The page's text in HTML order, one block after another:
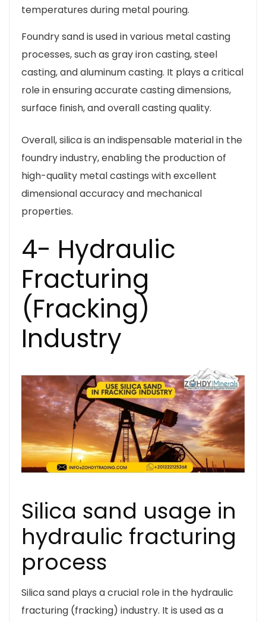
temperatures during metal pouring.
Foundry sand is used in various metal casting
processes, such as gray iron casting, steel
casting, and aluminum casting. It plays a critical
role in ensuring accurate casting dimensions,
surface finish, and overall casting quality.
Overall, silica is an indispensable material in the
foundry industry, enabling the production of
high-quality metal castings with excellent
dimensional accuracy and mechanical
properties.
4- Hydraulic
Fracturing
(Fracking)
Industry
Silica sand usage in
hydraulic fracturing
process
Silica sand plays a crucial role in the hydraulic
fracturing (fracking) industry. It is used as a